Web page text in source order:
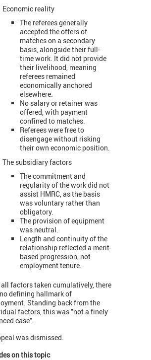
Economic reality
The referees generally
accepted the offers of
matches on a secondary
basis, alongside their full-
time work. It did not provide
their livelihood, meaning
referees remained
economically anchored
elsewhere.
No salary or retainer was
offered, with payment
confined to matches.
Referees were free to
disengage without risking
their own economic position.
The subsidiary factors
The commitment and
regularity of the work did not
assist HMRC, as the basis
was voluntary rather than
obligatory.
The provision of equipment
was neutral.
Length and continuity of the
relationship reflected a merit-
based progression, not
employment tenure.
factors taken cumulatively, there
defining hallmark of
Standing back from the
factors, this was "not a finely
case".
was dismissed.
on this topic